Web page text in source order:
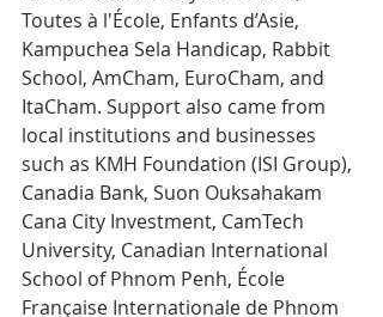
Toutes à l'École, Enfants d’Asie,
Kampuchea Sela Handicap, Rabbit
School, AmCham, EuroCham, and
ItaCham. Support also came from
local institutions and businesses
such as KMH Foundation (ISI Group),
Canadia Bank, Suon Ouksahakam
Cana City Investment, CamTech
University, Canadian International
School of Phnom Penh, École
Française Internationale de Phnom